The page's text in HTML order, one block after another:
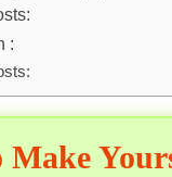
:
Make